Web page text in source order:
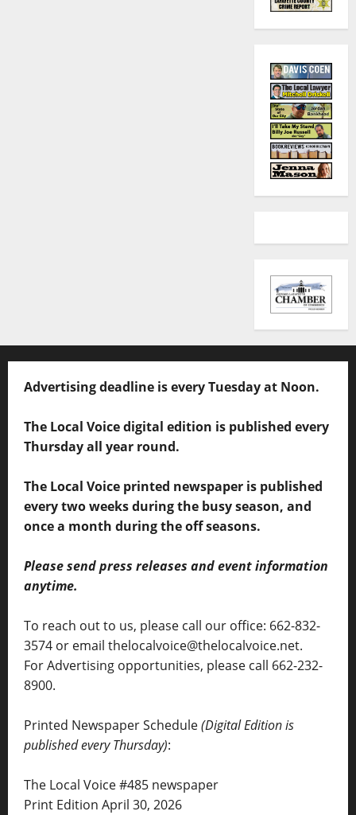
Advertising deadline is every Tuesday at Noon.
The Local Voice digital edition is published every
Thursday all year round.
The Local Voice printed newspaper is published
every two weeks during the busy season, and
once a month during the off seasons.
Please send press releases and event information
anytime.
To reach out to us, please call our office: 662-832-
3574 or email thelocalvoice@thelocalvoice.net.
For Advertising opportunities, please call 662-232-
8900.
Printed Newspaper Schedule(Digital Edition is
published every Thursday):
The Local Voice #485 newspaper
Print Edition April 30, 2026